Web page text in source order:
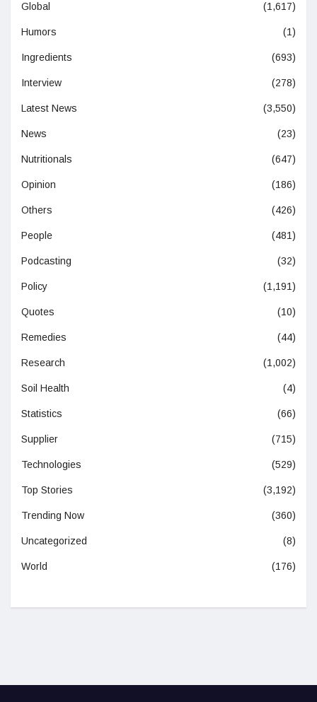
Global (1,617)
Humors (1)
Ingredients (693)
Interview (278)
Latest News (3,550)
News (23)
Nutritionals (647)
Opinion (186)
Others (426)
People (481)
Podcasting (32)
Policy (1,191)
Quotes (10)
Remedies (44)
Research (1,002)
Soil Health (4)
Statistics (66)
Supplier (715)
Technologies (529)
Top Stories (3,192)
Trending Now (360)
Uncategorized (8)
World (176)